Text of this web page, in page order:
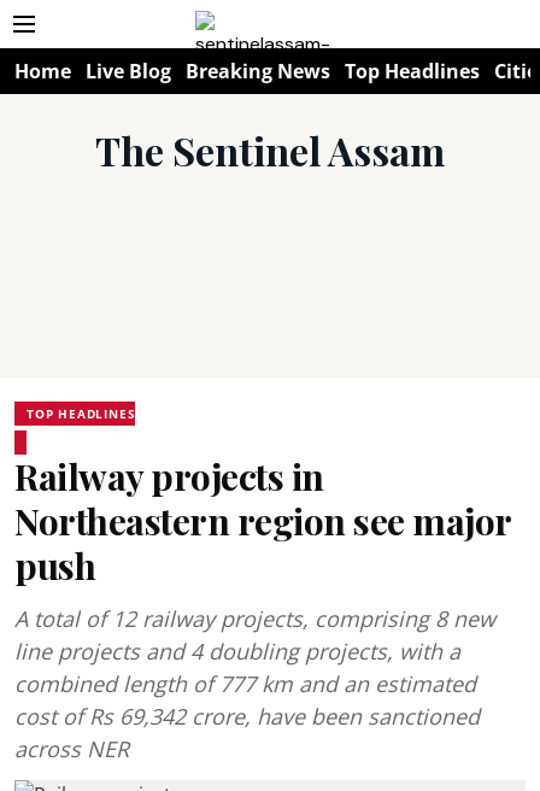
Home Live Blog Breaking News Top Headlines
The Sentinel Assam
TOP HEADLINES
Railway projects in
Northeastern region see major
push
A total of 12 railway projects, comprising 8 new
line projects and 4 doubling projects, with a
combined length of 777 km and an estimated
cost of Rs 69,342 crore, have been sanctioned
across NER